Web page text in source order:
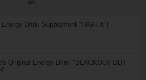
Drink Supplement "HIGH-X"!
Original Energy Drink "BLACKOUT DDT